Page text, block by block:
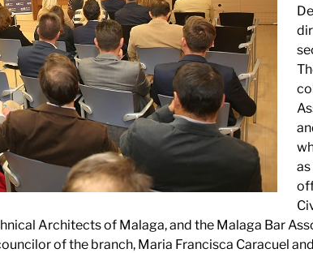
Architects of Malaga, and the Malaga Bar
of the branch, Maria Francisca Caracuel